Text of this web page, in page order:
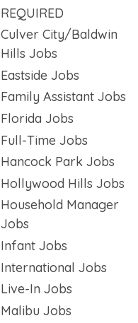
REQUIRED
Culver City/Baldwin
Hills Jobs
Eastside Jobs
Family Assistant Jobs
Florida Jobs
Full-Time Jobs
Hancock Park Jobs
Hollywood Hills Jobs
Household Manager
Jobs
Infant Jobs
International Jobs
Live-In Jobs
Malibu Jobs